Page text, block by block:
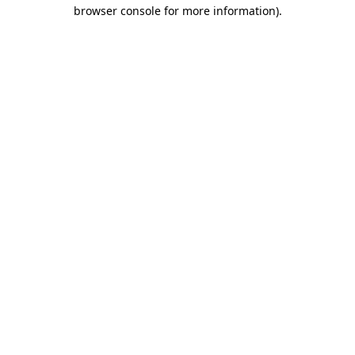
browser console for more information).